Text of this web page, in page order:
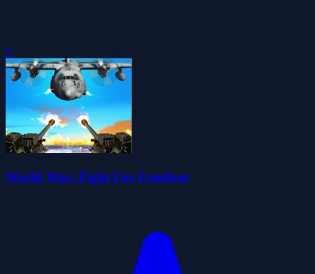
0
World War: Fight For Freedom